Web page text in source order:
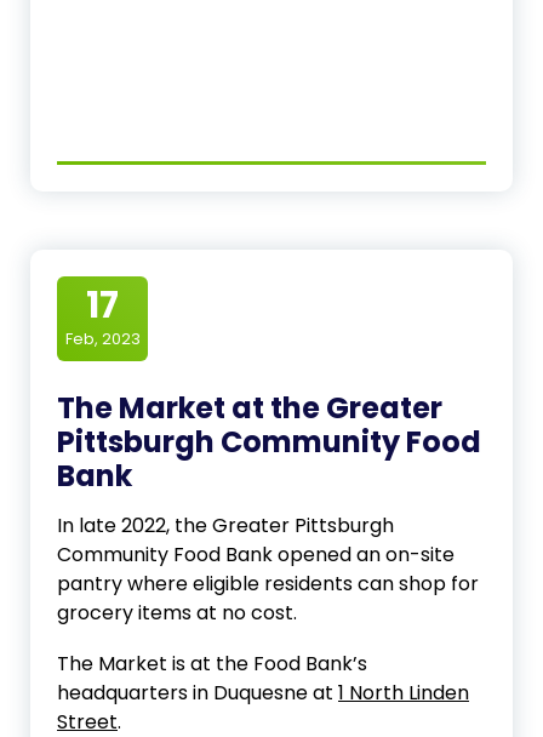
17
Feb, 2023
The Market at the Greater
Pittsburgh Community Food
Bank
In late 2022, the Greater Pittsburgh
Community Food Bank opened an on-site
pantry where eligible residents can shop for
grocery items at no cost.
The Market is at the Food Bank’s
headquarters in Duquesne at 1 North Linden
Street.